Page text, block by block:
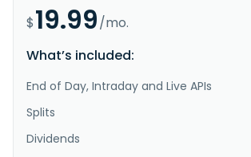
$19.99/mo.
What’s included:
End of Day, Intraday and Live APIs
Splits
Dividends